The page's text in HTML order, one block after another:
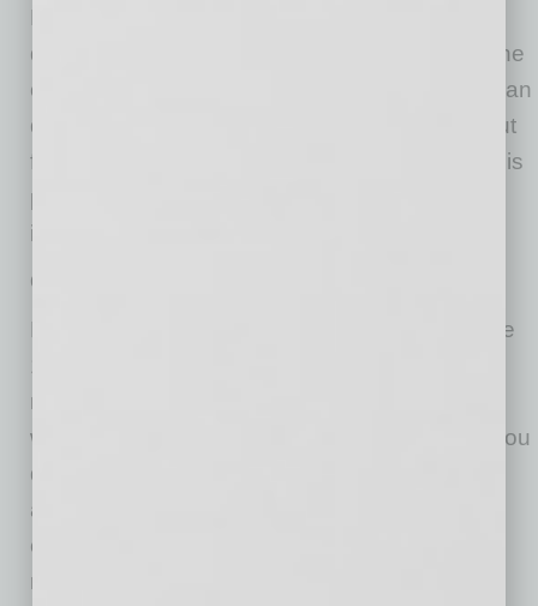
Empower a junior colleague with two to three
questions that you plan in advance so he or she
can lead a discussion during your absence. Plan
questions like: “What key points have stood out
for you?” or “What questions do you have at this
point?” Coach your colleague to gather
information and brief you when you return.
Create Your Own Rules
No one knows when in-person meetings will be
meetings and online presentations from home
will continue to be challenging. So, whatever you
do, don’t give up! Try new strategies, be kind
and forgiving to yourself and others, and
continue to change your approach until you
reach a level of comfort and control that works